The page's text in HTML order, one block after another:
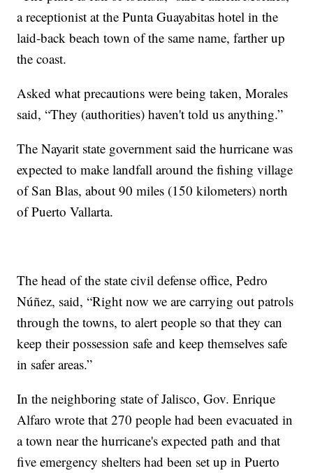
a receptionist at the Punta Guayabitas hotel in the
laid-back beach town of the same name, farther up
the coast.
Asked what precautions were being taken, Morales
said, “They (authorities) haven't told us anything.”
The Nayarit state government said the hurricane was
expected to make landfall around the fishing village
of San Blas, about 90 miles (150 kilometers) north
of Puerto Vallarta.
The head of the state civil defense office, Pedro
Núñez, said, “Right now we are carrying out patrols
through the towns, to alert people so that they can
keep their possession safe and keep themselves safe
in safer areas.”
In the neighboring state of Jalisco, Gov. Enrique
Alfaro wrote that 270 people had been evacuated in
a town near the hurricane's expected path and that
five emergency shelters had been set up in Puerto